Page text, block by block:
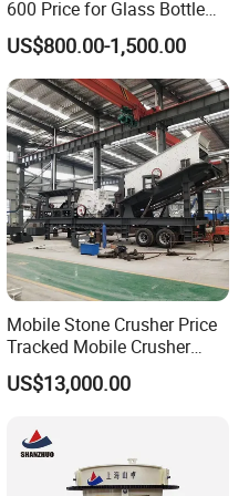
110-200 250 50000
315-500 200 55000
400-800 180 100000
600 Price for Glass Bottle
Gold Mining Rock
Construction Stone
Crushing Machine Mini
Vidrio Trituradoras
Trituradora De Piedra Track
US$800.00-1,500.00
Mobile Stone Crusher Price
Tracked Mobile Crusher
Station
US$13,000.00